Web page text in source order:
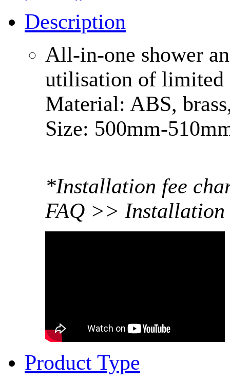
Description
All-in-one shower
utilisation of limited
Material: ABS,
Size: 500mm-
*Installation fee
FAQ >> Installation
Product Type